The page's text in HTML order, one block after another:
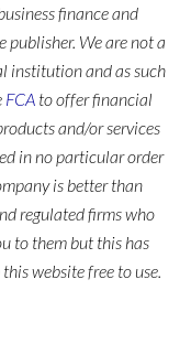
finance and
We are not a
institution and as such
FCA to offer financial
and/or services
in no particular order
is better than
regulated firms who
to them but this has
website free to use.